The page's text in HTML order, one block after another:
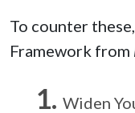
To counter
Framework from
Widen